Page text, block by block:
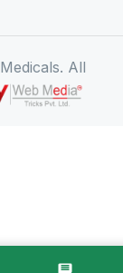
All